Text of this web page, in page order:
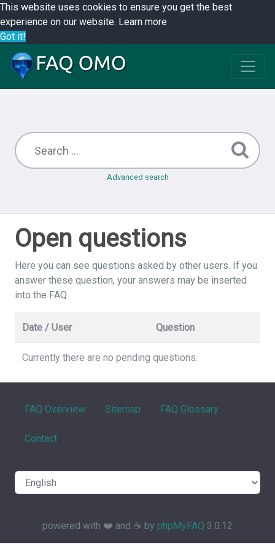
This website uses cookies to ensure you get the best
experience on our website. Learn more
Got it!
Advanced search
Open questions
Here you can see questions asked by other users. If you
answer these question, your answers may be inserted
into the FAQ.
Date / User Question
Currently there are no pending questions.
FAQ Overview Sitemap FAQ Glossary
Contact
powered with ❤️ and ☕️ by phpMyFAQ 3.0.12